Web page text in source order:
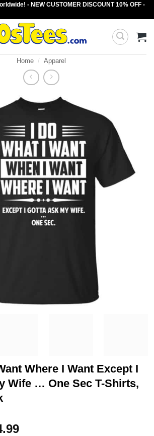
- NEW CUSTOMER DISCOUNT 10% OFF -
Home / Apparel
Where I Want Except I
Wife … One Sec T-Shirts,
Price